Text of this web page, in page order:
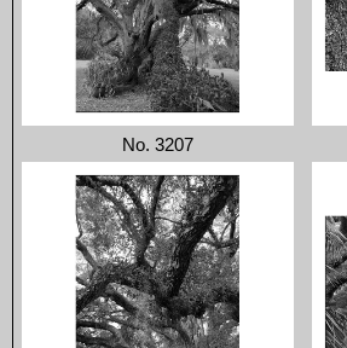
No. 3207